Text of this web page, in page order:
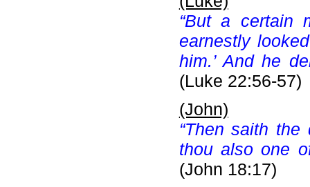
“But a certain
earnestly
him.’ And he
(Luke 22:56-57)
(John)
“Then saith
thou also one
(John 18:17)